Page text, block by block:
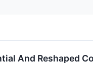
And Reshaped